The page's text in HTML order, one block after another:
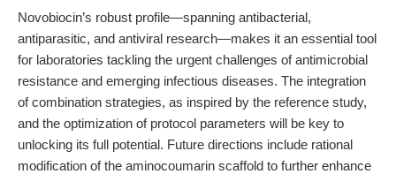
Novobiocin’s robust profile—spanning antibacterial,
antiparasitic, and antiviral research—makes it an essential tool
for laboratories tackling the urgent challenges of antimicrobial
resistance and emerging infectious diseases. The integration
of combination strategies, as inspired by the reference study,
and the optimization of protocol parameters will be key to
unlocking its full potential. Future directions include rational
modification of the aminocoumarin scaffold to further enhance